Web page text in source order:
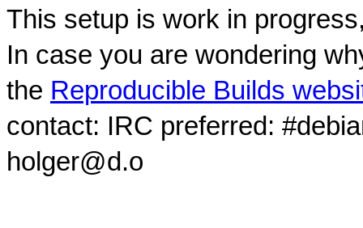
This setup is work in
In case you are wondering
the Reproducible Builds
contact: IRC preferred:
holger@d.o